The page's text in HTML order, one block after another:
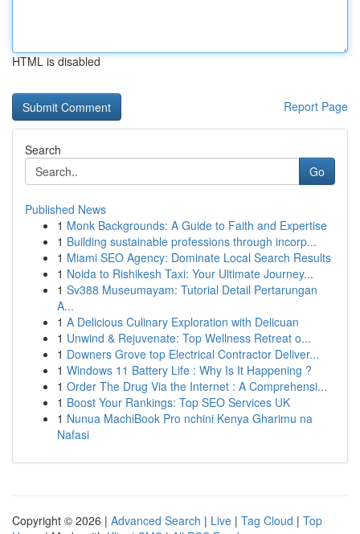
HTML is disabled
Report Page
Search
Go
Published News
1 Monk Backgrounds: A Guide to Faith and Expertise
1 Building sustainable professions through incorp...
1 Miami SEO Agency: Dominate Local Search Results
1 Noida to Rishikesh Taxi: Your Ultimate Journey...
1 Sv388 Museumayam: Tutorial Detail Pertarungan
A...
1 A Delicious Culinary Exploration with Delicuan
1 Unwind & Rejuvenate: Top Wellness Retreat o...
1 Downers Grove top Electrical Contractor Deliver...
1 Windows 11 Battery Life : Why Is It Happening ?
1 Order The Drug Via the Internet : A Comprehensi...
1 Boost Your Rankings: Top SEO Services UK
1 Nunua MachiBook Pro nchini Kenya Gharimu na
Nafasi
Copyright © 2026 | Advanced Search | Live | Tag Cloud | Top